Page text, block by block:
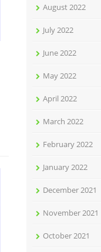
August 2022
July 2022
June 2022
May 2022
April 2022
March 2022
February 2022
January 2022
December 2021
November 2021
October 2021